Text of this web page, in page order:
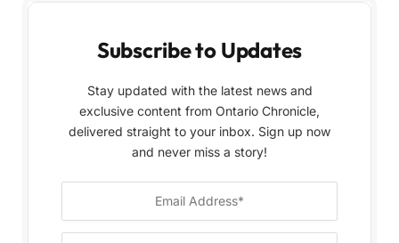
Subscribe to Updates
Stay updated with the latest news and
exclusive content from Ontario Chronicle,
delivered straight to your inbox. Sign up now
and never miss a story!